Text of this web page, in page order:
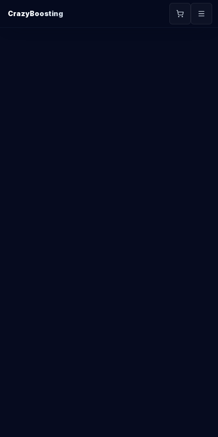
CrazyBoosting